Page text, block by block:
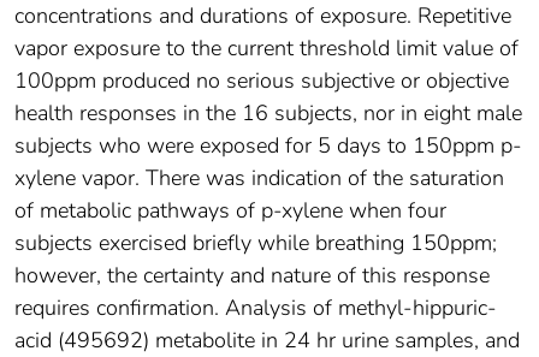
concentrations and durations of exposure. Repetitive
vapor exposure to the current threshold limit value of
100ppm produced no serious subjective or objective
health responses in the 16 subjects, nor in eight male
subjects who were exposed for 5 days to 150ppm p-
xylene vapor. There was indication of the saturation
of metabolic pathways of p-xylene when four
subjects exercised briefly while breathing 150ppm;
however, the certainty and nature of this response
requires confirmation. Analysis of methyl-hippuric-
acid (495692) metabolite in 24 hr urine samples, and